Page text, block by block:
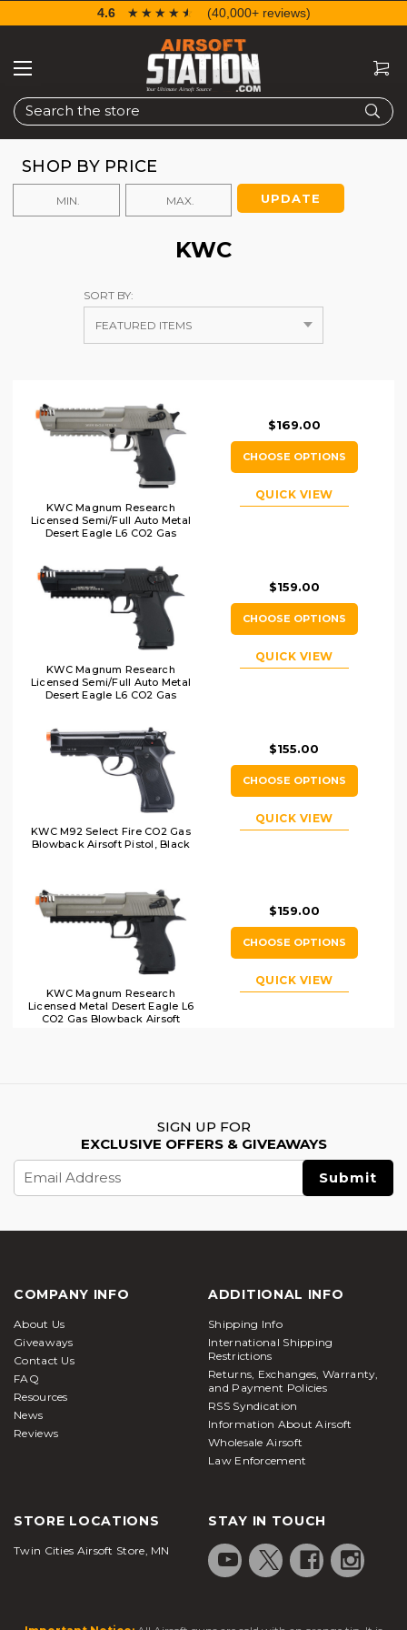
Search
4.6 ☆☆☆☆☆
★★★★★ (40,000+ reviews)
SHOP BY PRICE
UPDATE
KWC
SORT BY:
KWC Magnum Research
Licensed Semi/Full Auto Metal
Desert Eagle L6 CO2 Gas
$169.00
CHOOSE OPTIONS
QUICK VIEW
KWC Magnum Research
Licensed Semi/Full Auto Metal
Desert Eagle L6 CO2 Gas
$159.00
CHOOSE OPTIONS
QUICK VIEW
KWC M92 Select Fire CO2 Gas
Blowback Airsoft Pistol, Black
$155.00
CHOOSE OPTIONS
QUICK VIEW
KWC Magnum Research
Licensed Metal Desert Eagle L6
CO2 Gas Blowback Airsoft
$159.00
CHOOSE OPTIONS
QUICK VIEW
SIGN UP FOR
EXCLUSIVE OFFERS & GIVEAWAYS
Email
Address
COMPANY INFO
About Us
Giveaways
Contact Us
FAQ
Resources
News
Reviews
ADDITIONAL INFO
Shipping Info
International Shipping
Restrictions
Returns, Exchanges, Warranty,
and Payment Policies
RSS Syndication
Information About Airsoft
Wholesale Airsoft
Law Enforcement
STORE LOCATIONS
Twin Cities Airsoft Store, MN
STAY IN TOUCH